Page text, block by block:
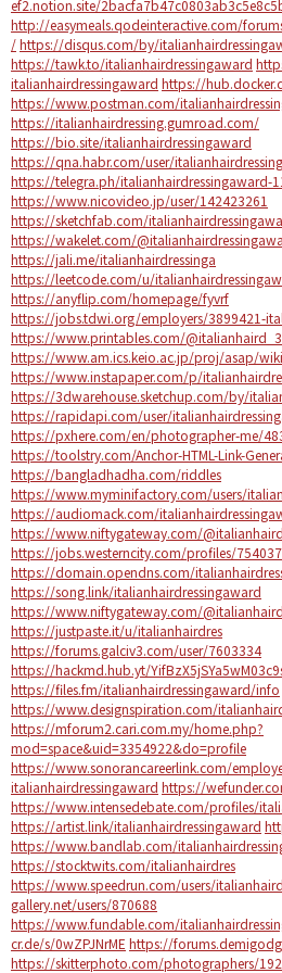
ef2.notion.site/
http://easymeals.qodeinteractive.com/
/https://disqus.com/by/
https://tawk.to/italianhairdressingaward
italianhairdressingaward https://
https://www.postman.com/
https://italianhairdressing.gumroad.com/
https://bio.site/italianhairdressingaward
https://qna.habr.com/user/
https://telegra.ph/italianhairdressingaward-
https://www.nicovideo.jp/user/142423261
https://sketchfab.com/
https://wakelet.com/
https://jali.me/italianhairdressinga
https://leetcode.com/u/
https://anyflip.com/homepage/fyvrf
https://jobs.tdwi.org/employers/3899421-
https://www.printables.com/
https://www.am.ics.keio.ac.jp/proj/asap/
https://www.instapaper.com/p/
https://3dwarehouse.sketchup.com/by/
https://rapidapi.com/user/
https://pxhere.com/en/photographer-me/
https://toolstry.com/Anchor-HTML-Link-
https://bangladhadha.com/riddles
https://www.myminifactory.com/users/
https://audiomack.com/
https://www.niftygateway.com/
https://jobs.westerncity.com/profiles/
https://domain.opendns.com/
https://song.link/italianhairdressingaward
https://www.niftygateway.com/
https://justpaste.it/u/italianhairdres
https://forums.galciv3.com/user/7603334
https://hackmd.hub.yt/
https://files.fm/italianhairdressingaward/info
https://www.designspiration.com/
https://mforum2.cari.com.my/home.php?
mod=space&uid=3354922&do=profile
https://www.sonorancareerlink.com/
italianhairdressingaward https://
https://www.intensedebate.com/profiles/
https://artist.link/italianhairdressingaward
https://www.bandlab.com/
https://stocktwits.com/italianhairdres
https://www.speedrun.com/users/
gallery.net/users/870688
https://www.fundable.com/
cr.de/s/0wZPJNrME https://
https://skitterphoto.com/photographers/